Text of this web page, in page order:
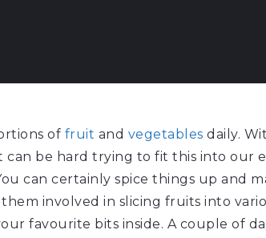
of fruit and vegetables daily.
can be hard trying to fit this into our
can certainly spice things up and
involved in slicing fruits into
favourite bits inside. A couple of